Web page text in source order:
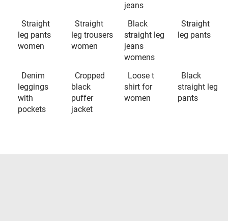
jeans
Straight
leg pants
women
Straight
leg trousers
women
Black
straight leg
jeans
womens
Straight
leg pants
Denim
leggings
with
pockets
Cropped
black
puffer
jacket
Loose t
shirt for
women
Black
straight leg
pants